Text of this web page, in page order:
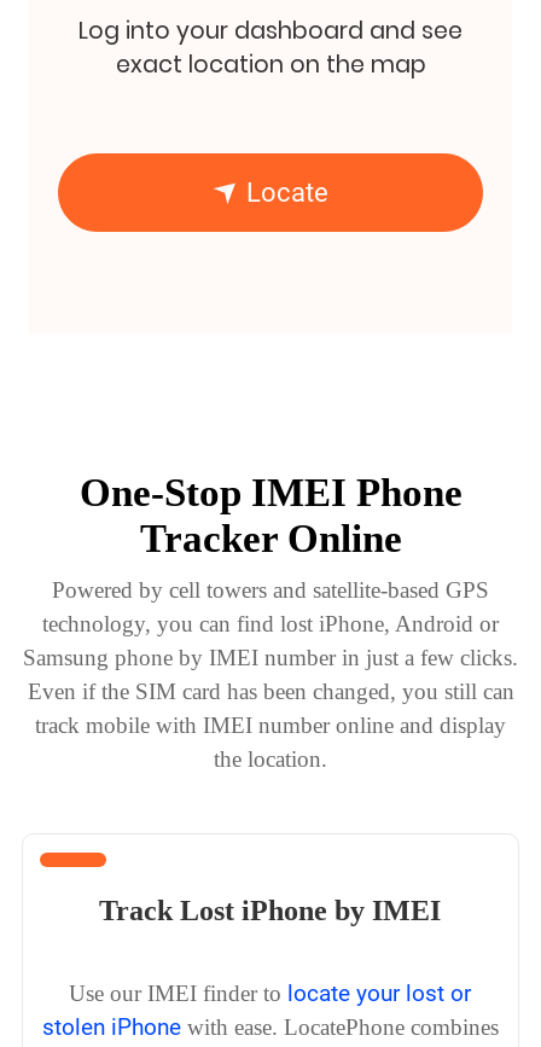
Log into your dashboard and see
exact location on the map
Locate
One-Stop IMEI Phone
Tracker Online
Powered by cell towers and satellite-based GPS
technology, you can find lost iPhone, Android or
Samsung phone by IMEI number in just a few clicks.
Even if the SIM card has been changed, you still can
track mobile with IMEI number online and display
the location.
Track Lost iPhone by IMEI
Use our IMEI finder to locate your lost or
stolen iPhonewith ease. LocatePhone combines